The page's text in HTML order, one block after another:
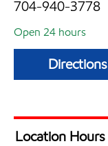
704-940-3778
Open 24 hours
Directions
Location Hours